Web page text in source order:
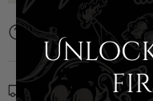
Description
Shipping Info